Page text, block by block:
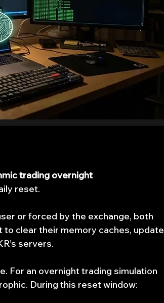
trading overnight
reset.
or forced by the exchange, both
to clear their memory caches, update
servers.
For an overnight trading simulation
During this reset window: